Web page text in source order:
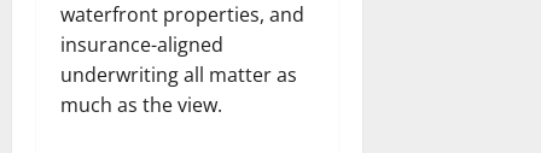
waterfront properties, and
insurance-aligned
underwriting all matter as
much as the view.